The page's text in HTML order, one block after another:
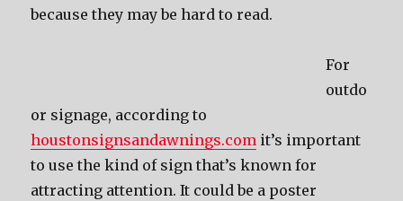
because they may be hard to read.
For
outdo
or signage, according to
houstonsignsandawnings.com it’s important
to use the kind of sign that’s known for
attracting attention. It could be a poster